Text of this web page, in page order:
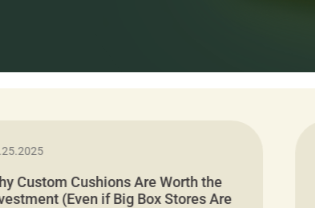
Custom Cushions Are Worth the
(Even if Big Box Stores Are